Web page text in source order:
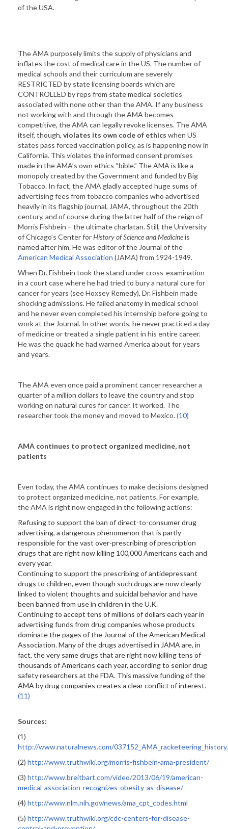
of the USA.
The AMA purposely limits the supply of physicians and
inflates the cost of medical care in the US. The number of
medical schools and their curriculum are severely
RESTRICTED by state licensing boards which are
CONTROLLED by reps from state medical societies
associated with none other than the AMA. If any business
not working with and through the AMA becomes
competitive, the AMA can legally revoke licenses. The AMA
itself, though, violates its own code of ethics when US
states pass forced vaccination policy, as is happening now in
California. This violates the informed consent promises
made in the AMA’s own ethics “bible.” The AMA is like a
monopoly created by the Government and funded by Big
Tobacco. In fact, the AMA gladly accepted huge sums of
advertising fees from tobacco companies who advertised
heavily in its flagship journal, JAMA, throughout the 20th
century, and of course during the latter half of the reign of
Morris Fishbein – the ultimate charlatan. Still, the University
of Chicago’s Center forHistory of Science and Medicineis
named after him. He was editor of the Journal of the
American Medical Association (JAMA) from 1924-1949.
When Dr. Fishbein took the stand under cross-examination
in a court case where he had tried to bury a natural cure for
cancer for years (see Hoxsey Remedy), Dr. Fishbein made
shocking admissions. He failed anatomy in medical school
and he never even completed his internship before going to
work at the Journal. In other words, he never practiced a day
of medicine or treated a single patient in his entire career.
He was the quack he had warned America about for years
and years.
The AMA even once paid a prominent cancer researcher a
quarter of a million dollars to leave the country and stop
working on natural cures for cancer. It worked. The
researcher took the money and moved to Mexico.(10)
AMA continues to protect organized medicine, not
patients
Even today, the AMA continues to make decisions designed
to protect organized medicine, not patients. For example,
the AMA is right now engaged in the following actions:
Refusing to support the ban of direct-to-consumer drug
advertising, a dangerous phenomenon that is partly
responsible for the vast over-prescribing of prescription
drugs that are right now killing 100,000 Americans each and
every year.
Continuing to support the prescribing of antidepressant
drugs to children, even though such drugs are now clearly
linked to violent thoughts and suicidal behavior and have
been banned from use in children in the U.K.
Continuing to accept tens of millions of dollars each year in
advertising funds from drug companies whose products
dominate the pages of the Journal of the American Medical
Association. Many of the drugs advertised in JAMA are, in
fact, the very same drugs that are right now killing tens of
thousands of Americans each year, according to senior drug
safety researchers at the FDA. This massive funding of the
AMA by drug companies creates a clear conflict of interest.
(11)
Sources:
(1)
http://www.naturalnews.com/
(2) http://www.truthwiki.org/morris-fishbein-ama-president/
(3) http://www.breitbart.com/video/2013/06/19/american-
medical-association-recognizes-obesity-as-disease/
(4) http://www.nlm.nih.gov/news/ama_cpt_codes.html
(5) http://www.truthwiki.org/cdc-centers-for-disease-